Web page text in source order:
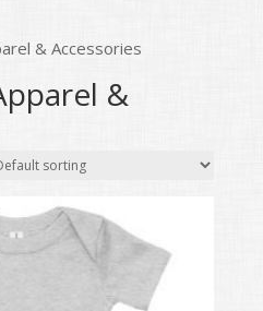
& Accessories
&